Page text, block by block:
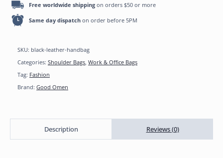
Free worldwide shipping on orders $50 or more
Same day dispatch on order before 5PM
SKU: black-leather-handbag
Categories: Shoulder Bags Work & Office Bags
Tag: Fashion
Brand: Good Omen
Description Reviews (0)